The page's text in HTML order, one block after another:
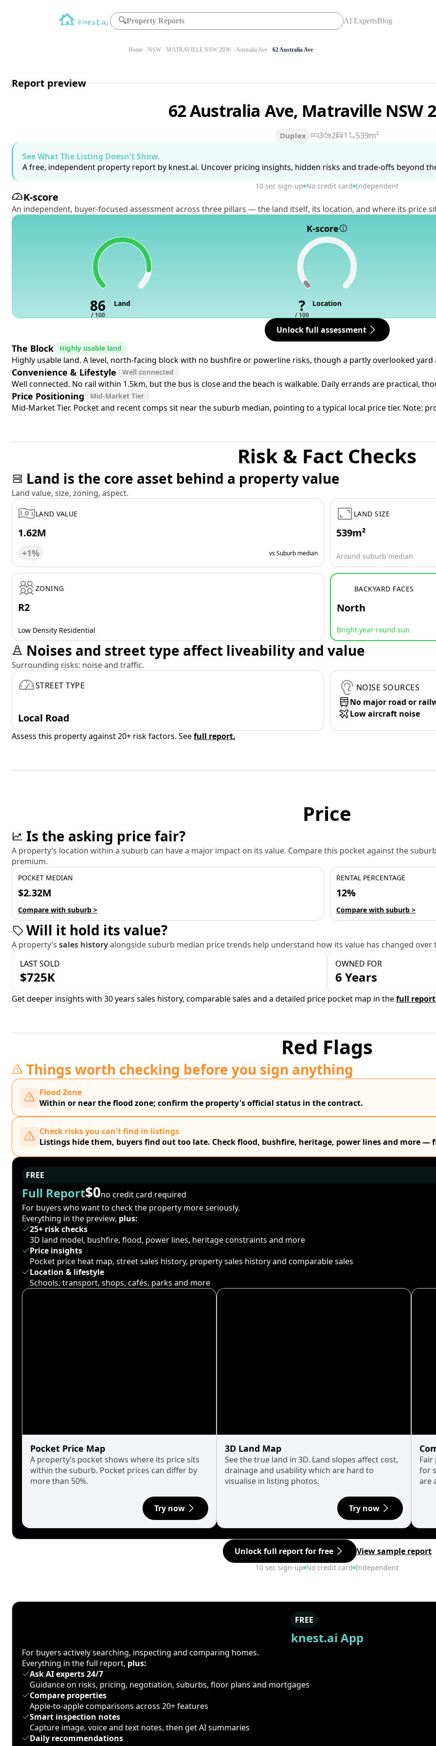
🔍Property Reports AI ExpertsBlog
Home NSW MATRAVILLE NSW 2036 Australia Ave 62 Australia Ave
Report preview
62 Australia Ave, Matraville NSW
Duplex 3 2 1
539m²
See What The Listing Doesn't Show.
A free, independent property report by knest.ai. Uncover pricing insights, hidden risks and trade-offs beyond
10 sec sign-up No credit card Independent
K-score
An independent, buyer-focused assessment across three pillars — the land itself, its location, and where its price
K-score
86
/ 100
Land ?
/ 100
Location
Unlock full assessment
The Block Highly usable land
Highly usable land. A level, north-facing block with no bushfire or powerline risks, though a partly overlooked
Convenience & Lifestyle Well connected
Well connected. No rail within 1.5km, but the bus is close and the beach is walkable. Daily errands are practical,
Price Positioning Mid-Market Tier
Mid-Market Tier. Pocket and recent comps sit near the suburb median, pointing to a typical local price tier. Note:
Risk & Fact Checks
Land is the core asset behind a property value
Land value, size, zoning, aspect.
LAND VALUE
1.62M
+1% vs Suburb median
LAND SIZE
539m²
Around suburb median
ZONING
R2
Low Density Residential
BACKYARD FACES
North
Bright year-round sun
Noises and street type affect liveability and value
Surrounding risks: noise and traffic.
STREET TYPE
Local Road
NOISE SOURCES
No major road or
Low aircraft noise
Assess this property against 20+ risk factors. Seefull report.
Price
Is the asking price fair?
A property’s location within a suburb can have a major impact on its value. Compare this pocket against the
premium.
POCKET MEDIAN
$2.32M
Compare with suburb >
RENTAL PERCENTAGE
12%
Compare with suburb >
Will it hold its value?
A property’s sales historyalongside suburb median price trends help understand how its value has changed over
LAST SOLD
$725K
OWNED FOR
6 Years
Get deeper insights with 30 years sales history, comparable sales and a detailed price pocket map in thefull
Red Flags
Things worth checking before you sign anything
Flood Zone
Within or near the flood zone; confirm the property's official status in the contract.
Check risks you can't find in listings
Listings hide them, buyers find out too late. Check flood, bushfire, heritage, power lines and more —
FREE
Full Report$0no credit card required
For buyers who want to check the property more seriously.
Everything in the preview, plus:
25+ risk checks
3D land model, bushfire, flood, power lines, heritage constraints and more
Price insights
Pocket price heat map, street sales history, property sales history and comparable sales
Location & lifestyle
Schools, transport, shops, cafés, parks and more
Pocket Price Map
A property’s pocket shows where its price sits
within the suburb. Pocket prices can differ by
more than 50%.
Try now
3D Land Map
See the true land in 3D. Land slopes affect cost,
drainage and usability which are hard to
visualise in listing photos.
Try now
for
are
Unlock full report for free View sample report
10 sec sign-up No credit card Independent
FREE
knest.ai App
For buyers actively searching, inspecting and comparing homes.
Everything in the full report, plus:
Ask AI experts 24/7
Guidance on risks, pricing, negotiation, suburbs, floor plans and mortgages
Compare properties
Apple-to-apple comparisons across 20+ features
Smart inspection notes
Capture image, voice and text notes, then get AI summaries
Daily recommendations